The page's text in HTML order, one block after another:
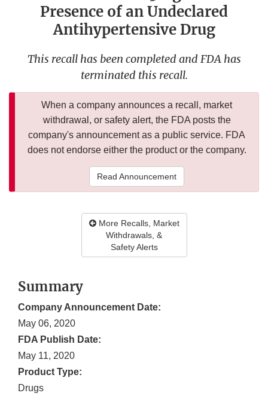
Presence of an Undeclared
Antihypertensive Drug
This recall has been completed and FDA has
terminated this recall.
When a company announces a recall, market
withdrawal, or safety alert, the FDA posts the
company's announcement as a public service. FDA
does not endorse either the product or the company.
Read Announcement
More Recalls, Market
Withdrawals, &
Safety Alerts
Summary
Company Announcement Date:
May 06, 2020
FDA Publish Date:
May 11, 2020
Product Type:
Drugs